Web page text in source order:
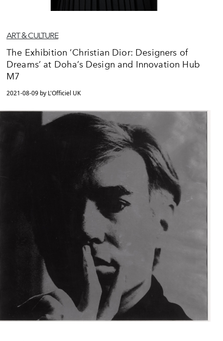
ART & CULTURE
The Exhibition ‘Christian Dior: Designers of
Dreams’ at Doha’s Design and Innovation Hub
M7
2021-08-09 by L'Officiel UK